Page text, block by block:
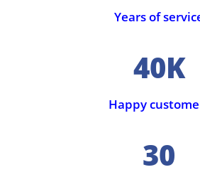
Years of
40K
Happy
30